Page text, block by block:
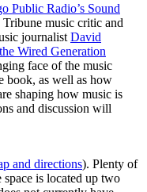
Public Radio’s Sound
Tribune music critic and
journalist David
Wired Generation
face of the music
book, as well as how
shaping how music is
and discussion will
and directions). Plenty of
space is located up two